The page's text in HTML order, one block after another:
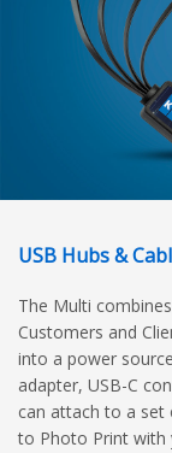
USB Hubs &
The Multi
Customers and
into a power
adapter, USB-C
can attach to a set
to Photo Print with